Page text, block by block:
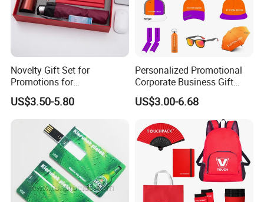
Novelty Gift Set for
Promotions for
Thanksgiving Education
Insurance Advertising
US$3.50-5.80
Personalized Promotional
Corporate Business Gift
Sets Customized Wedding
Return Souvenir Small
Promotional Gift Items
US$3.00-6.68